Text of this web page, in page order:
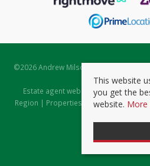
©2026 Andrew Milsom. All rights
Estate Agent
Estate agent websitesfrom Expert
Region | Properties to Let by Region|
This website
you get the
website. More